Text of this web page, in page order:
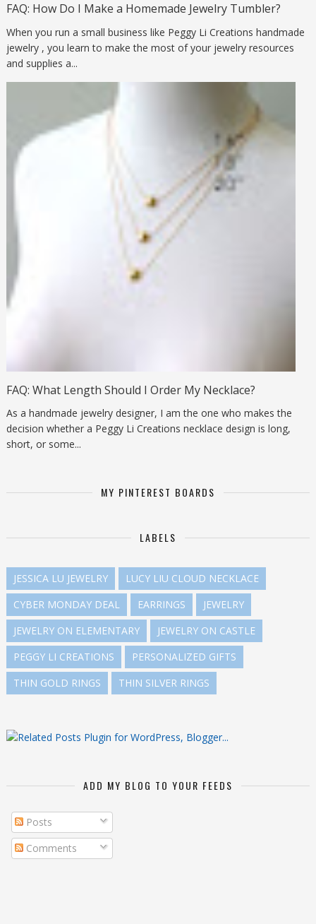
FAQ: How Do I Make a Homemade Jewelry Tumbler?
When you run a small business like Peggy Li Creations handmade
jewelry , you learn to make the most of your jewelry resources
and supplies a...
FAQ: What Length Should I Order My Necklace?
As a handmade jewelry designer, I am the one who makes the
decision whether a Peggy Li Creations necklace design is long,
short, or some...
MY PINTEREST BOARDS
LABELS
JESSICA LU JEWELRY
LUCY LIU CLOUD NECKLACE
CYBER MONDAY DEAL
EARRINGS
JEWELRY
JEWELRY ON ELEMENTARY
JEWELRY ON CASTLE
PEGGY LI CREATIONS
PERSONALIZED GIFTS
THIN GOLD RINGS
THIN SILVER RINGS
ADD MY BLOG TO YOUR FEEDS
Posts
Comments